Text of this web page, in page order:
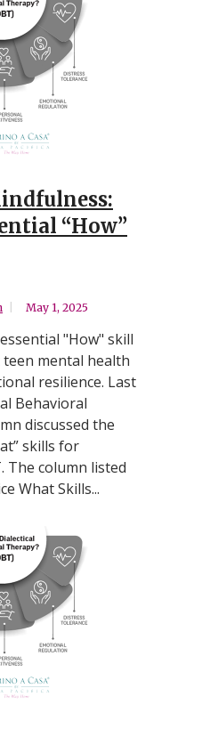
“How”
May 1, 2025
"How" skill
mental health
resilience. Last
Behavioral
discussed the
skills for
The column listed
What Skills...